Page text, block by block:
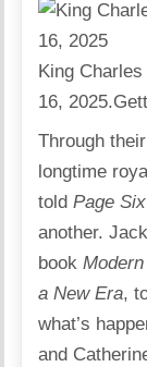
King
16, 2025.
Through
longtime
toldPage Six
another.
book
a New Era,
what’s
and